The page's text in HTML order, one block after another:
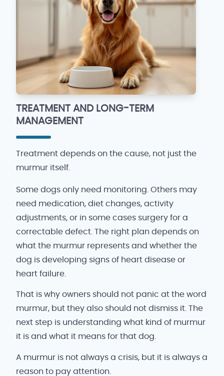
TREATMENT AND LONG-TERM
MANAGEMENT
Treatment depends on the cause, not just the
murmur itself.
Some dogs only need monitoring. Others may
need medication, diet changes, activity
adjustments, or in some cases surgery for a
correctable defect. The right plan depends on
what the murmur represents and whether the
dog is developing signs of heart disease or
heart failure.
That is why owners should not panic at the word
murmur, but they also should not dismiss it. The
next step is understanding what kind of murmur
it is and what it means for that dog.
A murmur is not always a crisis, but it is always a
reason to pay attention.